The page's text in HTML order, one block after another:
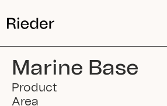
Marine Base
Product
Area